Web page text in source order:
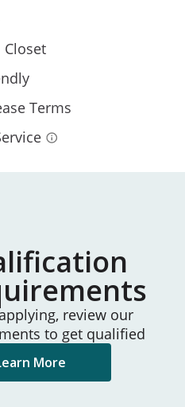
Closet
Terms
review our
to get qualified
More